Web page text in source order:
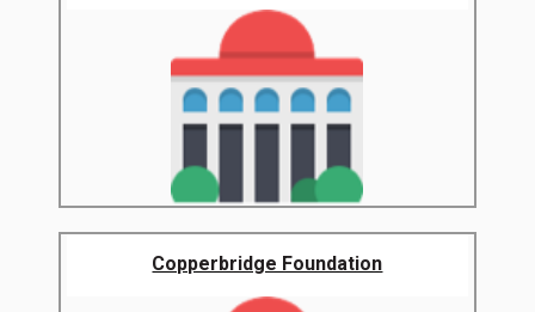
Copperbridge Foundation